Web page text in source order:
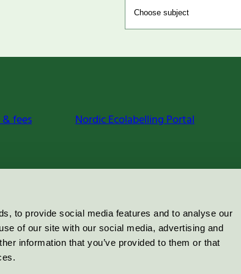
to provide social media features and to analyse our
of our site with our social media, advertising and
information that you’ve provided to them or that
fees Nordic Ecolabelling Portal